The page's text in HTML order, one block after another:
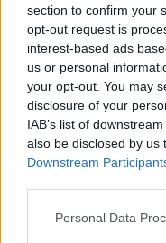
section to confirm your
opt-out request is
interest-based ads
us or personal
your opt-out. You may
disclosure of your
IAB’s list of
also be disclosed by us
Downstream
Please note that this
Personal Data
LEGFRISSEBB